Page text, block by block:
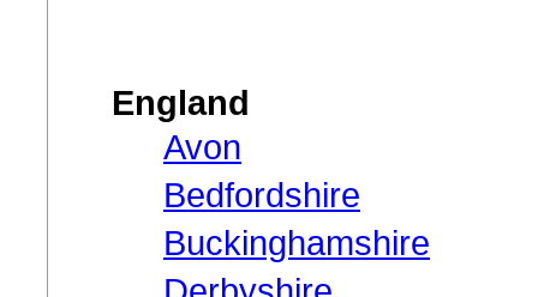
England
Avon
Bedfordshire
Buckinghamshire